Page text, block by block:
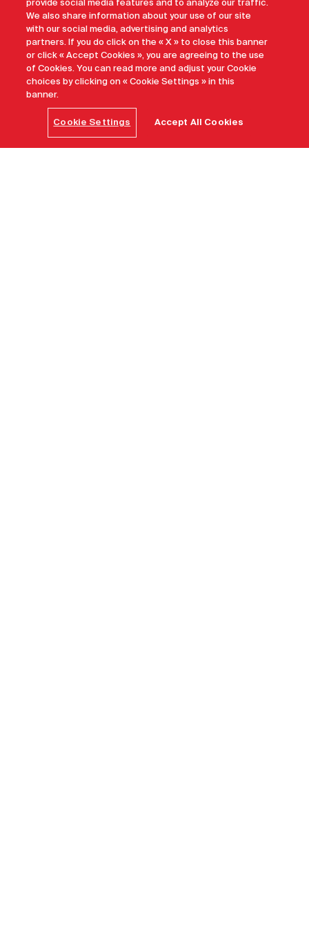
provide social media features and to analyze our traffic.
We also share information about your use of our site
with our social media, advertising and analytics
partners. If you do click on the « X » to close this banner
or click « Accept Cookies », you are agreeing to the use
of Cookies. You can read more and adjust your Cookie
choices by clicking on « Cookie Settings » in this
banner.
Cookie Settings Accept All Cookies